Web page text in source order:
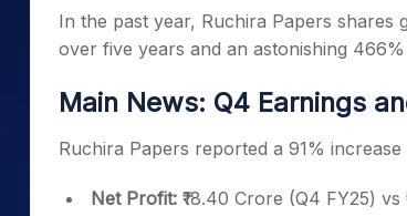
In the past year, Ruchira Papers shares
over five years and an astonishing
Main News: Q4 Earnings
Ruchira Papers reported a 91%
Net Profit: ₹18.40 Crore (Q4 FY25)